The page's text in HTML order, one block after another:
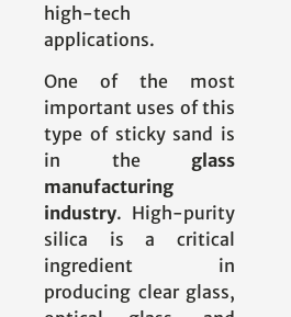
high-tech
applications.
One of the most
important uses of this
type of sticky sand is
in the glass
manufacturing
industry. High-purity
silica is a critical
ingredient in
producing clear glass,